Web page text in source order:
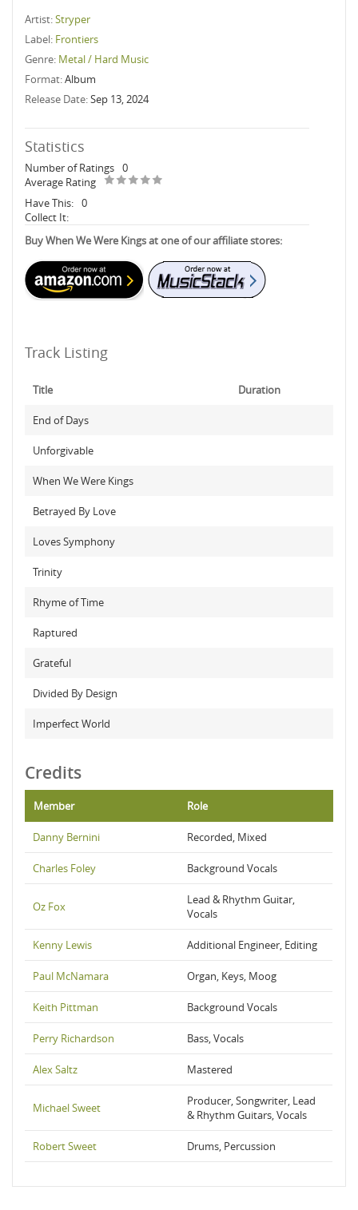
Artist:Stryper
Label: Frontiers
Genre: Metal / Hard Music
Format:Album
Release Date:Sep 13, 2024
Statistics
Number of Ratings 0
Average Rating
Have This: 0
Collect It:
Buy When We Were Kings at one of our affiliate stores:
Track Listing
Title Duration
End of Days
Unforgivable
When We Were Kings
Betrayed By Love
Loves Symphony
Trinity
Rhyme of Time
Raptured
Grateful
Divided By Design
Imperfect World
Credits
Member Role
Danny Bernini Recorded, Mixed
Charles Foley Background Vocals
Oz Fox
Lead & Rhythm Guitar,
Vocals
Kenny Lewis Additional Engineer, Editing
Paul McNamara Organ, Keys, Moog
Keith Pittman Background Vocals
Perry Richardson Bass, Vocals
Alex Saltz Mastered
Michael Sweet
Producer, Songwriter, Lead
& Rhythm Guitars, Vocals
Robert Sweet Drums, Percussion